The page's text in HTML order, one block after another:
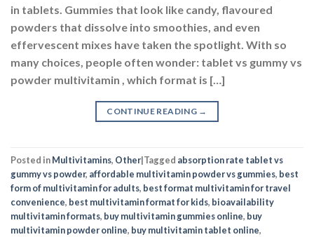
in tablets. Gummies that look like candy, flavoured
powders that dissolve into smoothies, and even
effervescent mixes have taken the spotlight. With so
many choices, people often wonder: tablet vs gummy vs
powder multivitamin , which format is […]
CONTINUE READING →
Posted inMultivitamins, Other|Tagged absorption rate tablet vs
gummy vs powder, affordable multivitamin powder vs gummies, best
form of multivitamin for adults, best format multivitamin for travel
convenience, best multivitamin format for kids, bioavailability
multivitamin formats, buy multivitamin gummies online, buy
multivitamin powder online, buy multivitamin tablet online,